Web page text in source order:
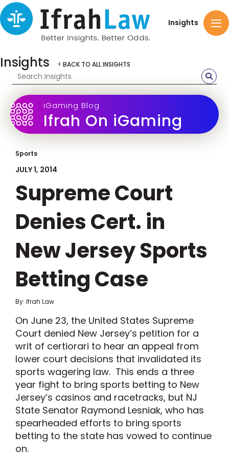
Insights
Insights < BACK TO ALL INSIGHTS
iGaming Blog
Ifrah On iGaming
Sports
JULY 1, 2014
Supreme Court
Denies Cert. in
New Jersey Sports
Betting Case
By: Ifrah Law
On June 23, the United States Supreme
Court denied New Jersey’s petition for a
writ of certiorari to hear an appeal from
lower court decisions that invalidated its
sports wagering law. This ends a three
year fight to bring sports betting to New
Jersey’s casinos and racetracks, but NJ
State Senator Raymond Lesniak, who has
spearheaded efforts to bring sports
betting to the state has vowed to continue
on.